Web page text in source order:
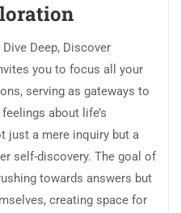
Dive Deep, Discover
you to focus all your
serving as gateways to
about life’s
just a mere inquiry but a
self-discovery. The goal of
towards answers but
creating space for